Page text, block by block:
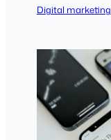
Digital marketing